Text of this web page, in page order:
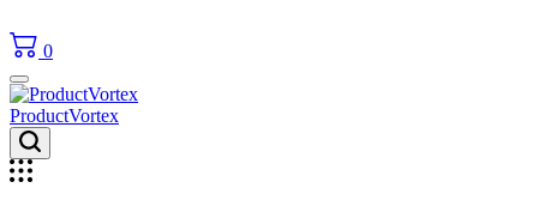
0
ProductVortex